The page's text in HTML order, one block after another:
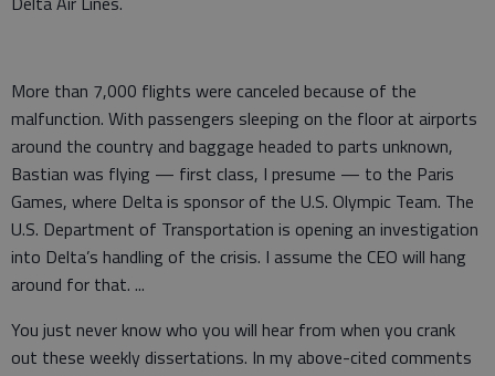
More than 7,000 flights were canceled because of the
malfunction. With passengers sleeping on the floor at airports
around the country and baggage headed to parts unknown,
Bastian was flying — first class, I presume — to the Paris
Games, where Delta is sponsor of the U.S. Olympic Team. The
U.S. Department of Transportation is opening an investigation
into Delta’s handling of the crisis. I assume the CEO will hang
around for that. ...
You just never know who you will hear from when you crank
out these weekly dissertations. In my above-cited comments